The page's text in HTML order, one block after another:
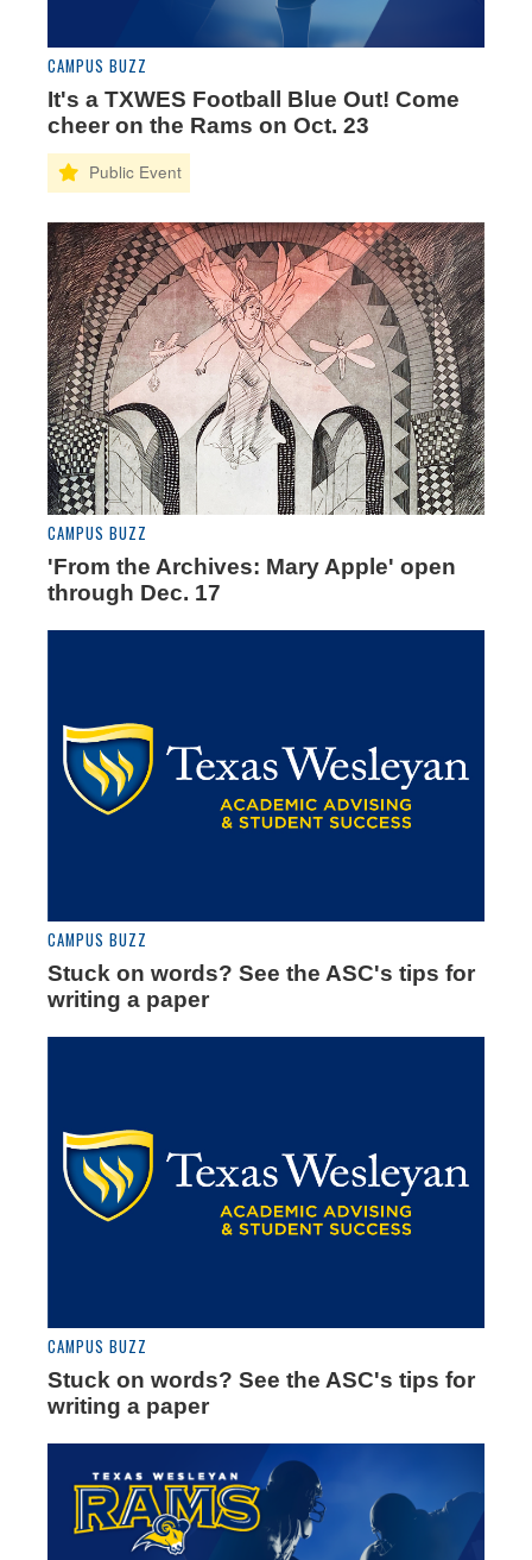
CAMPUS BUZZ
It's a TXWES Football Blue Out! Come
cheer on the Rams on Oct. 23
CAMPUS BUZZ
'From the Archives: Mary Apple' open
through Dec. 17
CAMPUS BUZZ
Stuck on words? See the ASC's tips for
writing a paper
CAMPUS BUZZ
Stuck on words? See the ASC's tips for
writing a paper